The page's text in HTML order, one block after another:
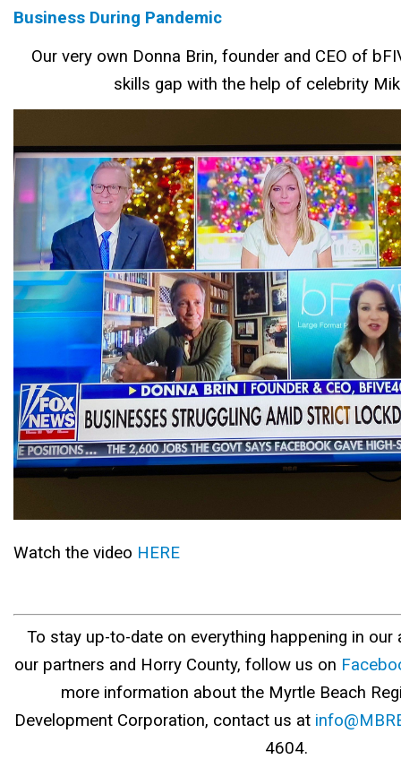
Business During Pandemic
Our very own Donna Brin, founder and CEO of
skills gap with the help of celebrity
Watch the video HERE
To stay up-to-date on everything happening in
our partners and Horry County, follow us on
more information about the Myrtle Beach
Development Corporation, contact us at
4604.